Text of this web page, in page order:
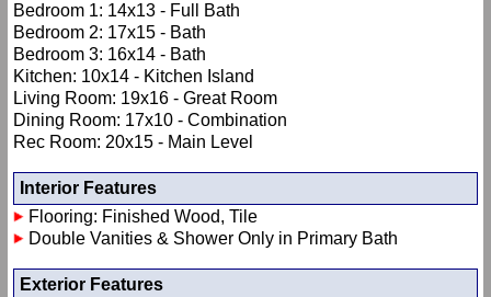
Bedroom 1: 14x13 - Full Bath
Bedroom 2: 17x15 - Bath
Bedroom 3: 16x14 - Bath
Kitchen: 10x14 - Kitchen Island
Living Room: 19x16 - Great Room
Dining Room: 17x10 - Combination
Rec Room: 20x15 - Main Level
Interior Features
Flooring: Finished Wood, Tile
Double Vanities & Shower Only in Primary Bath
Exterior Features